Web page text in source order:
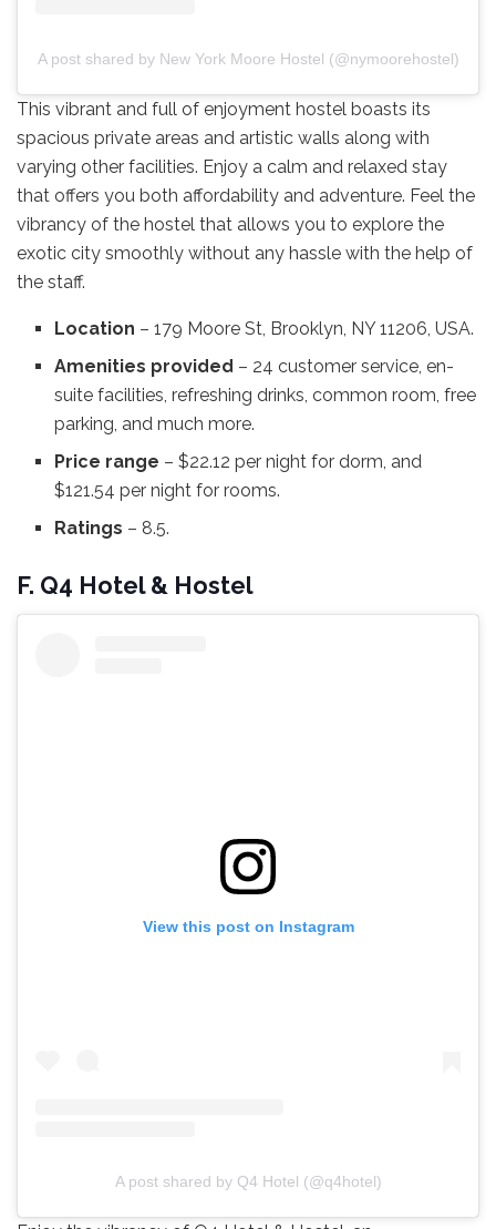
A post shared by New York Moore Hostel (@nymoorehostel)
This vibrant and full of enjoyment hostel boasts its
spacious private areas and artistic walls along with
varying other facilities. Enjoy a calm and relaxed stay
that offers you both affordability and adventure. Feel the
vibrancy of the hostel that allows you to explore the
exotic city smoothly without any hassle with the help of
the staff.
Location – 179 Moore St, Brooklyn, NY 11206, USA.
Amenities provided – 24 customer service, en-
suite facilities, refreshing drinks, common room, free
parking, and much more.
Price range – $22.12 per night for dorm, and
$121.54 per night for rooms.
Ratings – 8.5.
F. Q4 Hotel & Hostel
View this post on Instagram
A post shared by Q4 Hotel (@q4hotel)